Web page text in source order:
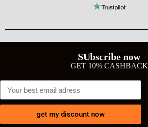
SUbscribe now
GET 10% CASHBACK
get my discount now